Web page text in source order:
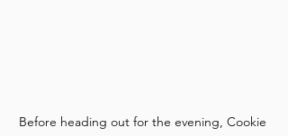
Before heading out for the evening, Cookie